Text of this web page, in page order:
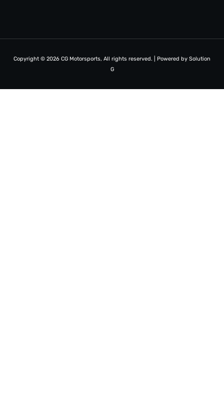
Copyright © 2026 CG Motorsports, All rights reserved. | Powered by Solution
G